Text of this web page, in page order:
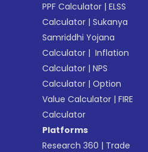
PPF Calculator |ELSS
Calculator |Sukanya
Samriddhi Yojana
Calculator | Inflation
Calculator |NPS
Calculator |Option
Value Calculator |FIRE
Calculator
Platforms
Research 360 | Trade